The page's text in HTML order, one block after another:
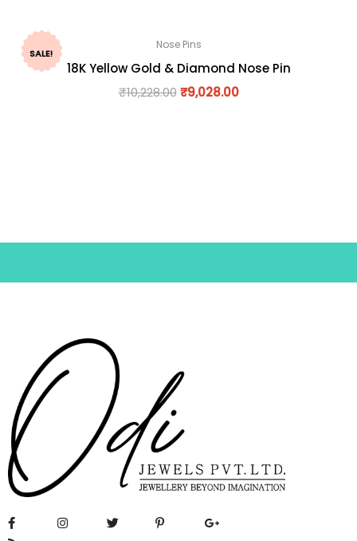
SALE!
Nose Pins
18K Yellow Gold & Diamond Nose Pin
₹10,228.00 ₹9,028.00